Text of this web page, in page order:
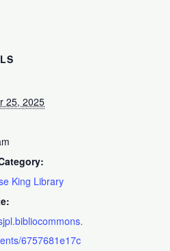
25, 2025
King Library
6757681e17c